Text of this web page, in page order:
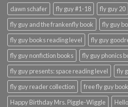
dawn schafer
fly guy #1-18
fly guy 20
fly guy and the frankenfly book
fly guy
fly guy books reading level
fly guy
fly guy nonfiction books
fly guy phonics
fly guy presents: space reading level
fly
fly guy reader collection
free fly guy
Happy Birthday Mrs. Piggle-Wiggle